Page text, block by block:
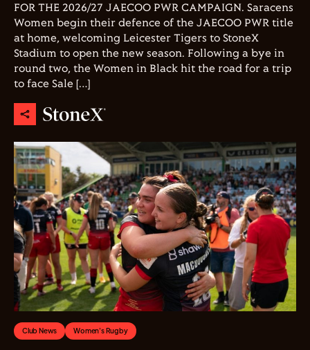
FOR THE 2026/27 JAECOO PWR CAMPAIGN. Saracens
Women begin their defence of the JAECOO PWR title
at home, welcoming Leicester Tigers to StoneX
Stadium to open the new season. Following a bye in
round two, the Women in Black hit the road for a trip
to face Sale […]
Club News Women's Rugby